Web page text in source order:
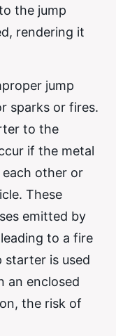
the jump
rendering it
jump
sparks or fires.
to the
if the metal
other or
These
emitted by
to a fire
starter is used
an enclosed
the risk of